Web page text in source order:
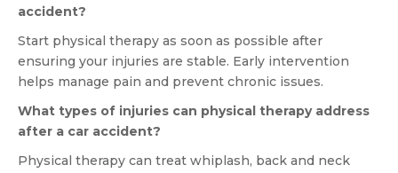
accident?
Start physical therapy as soon as possible after
ensuring your injuries are stable. Early intervention
helps manage pain and prevent chronic issues.
What types of injuries can physical therapy address
after a car accident?
Physical therapy can treat whiplash, back and neck